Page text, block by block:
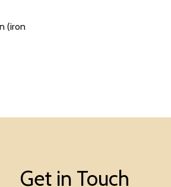
(iron
Get in Touch